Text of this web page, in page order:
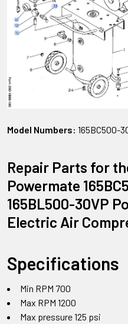
Model Numbers: 165BC500-
Repair Parts for
Powermate
165BL500-30VP
Electric Air
Specifications
Min RPM 700
Max RPM 1200
Max pressure 125 psi